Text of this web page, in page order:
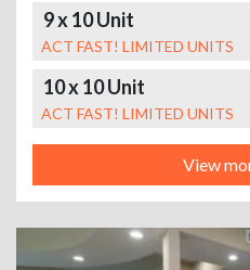
9 x 10 Unit
ACT FAST! LIMITED UNITS
10 x 10 Unit
ACT FAST! LIMITED UNITS
View